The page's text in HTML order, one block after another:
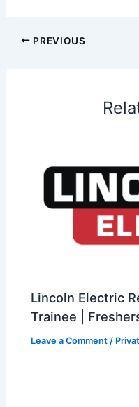
PREVIOUS
Lincoln Electric
Trainee |
Leave a Comment /